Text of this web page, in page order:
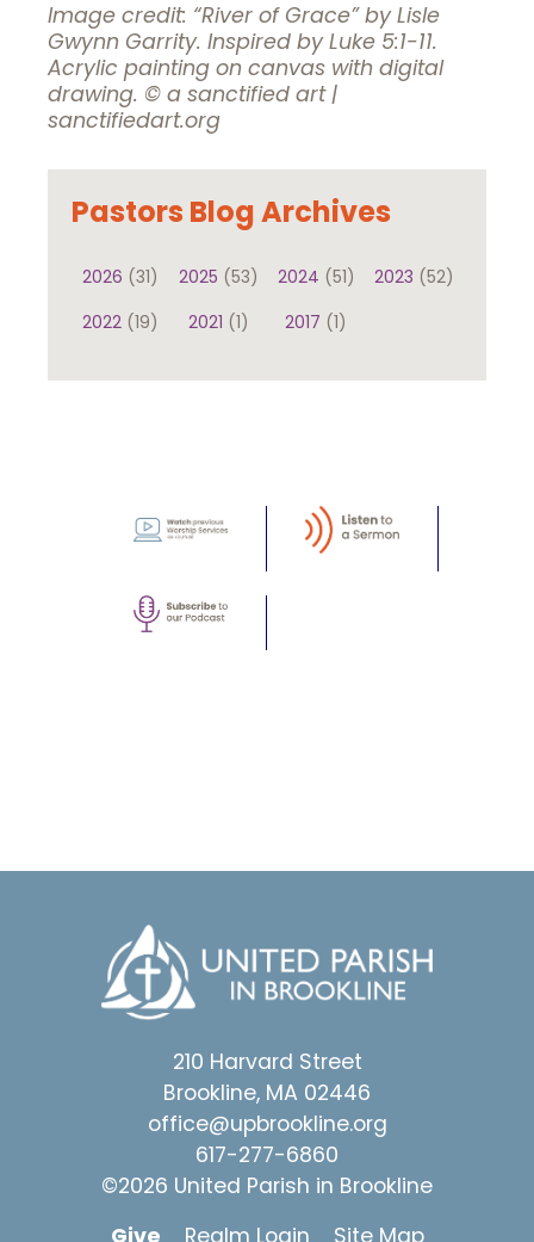
Image credit: “River of Grace” by Lisle
Gwynn Garrity. Inspired by Luke 5:1-11.
Acrylic painting on canvas with digital
drawing. © a sanctified art |
sanctifiedart.org
Pastors Blog Archives
2026 (31) 2025 (53) 2024 (51) 2023 (52)
2022 (19) 2021 (1) 2017 (1)
210 Harvard Street
Brookline, MA 02446
office@upbrookline.org
617-277-6860
©2026 United Parish in Brookline
Give
Realm Login Site Map